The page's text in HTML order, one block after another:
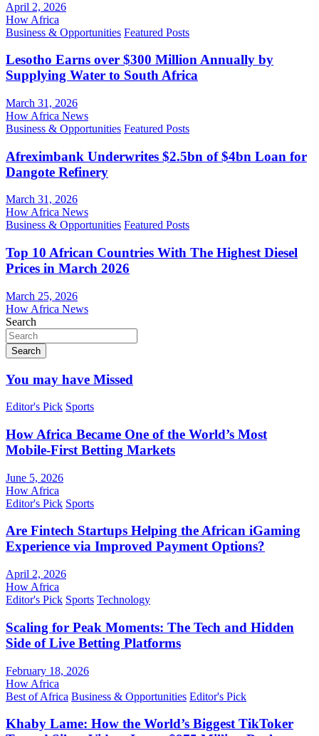
April 2, 2026
How Africa
Business & Opportunities Featured Posts
Lesotho Earns over $300 Million Annually by
Supplying Water to South Africa
March 31, 2026
How Africa News
Business & Opportunities Featured Posts
Afreximbank Underwrites $2.5bn of $4bn Loan for
Dangote Refinery
March 31, 2026
How Africa News
Business & Opportunities Featured Posts
Top 10 African Countries With The Highest Diesel
Prices in March 2026
March 25, 2026
How Africa News
Search
Search
You may have Missed
Editor's Pick Sports
How Africa Became One of the World’s Most
Mobile-First Betting Markets
June 5, 2026
How Africa
Editor's Pick Sports
Are Fintech Startups Helping the African iGaming
Experience via Improved Payment Options?
April 2, 2026
How Africa
Editor's Pick Sports Technology
Scaling for Peak Moments: The Tech and Hidden
Side of Live Betting Platforms
February 18, 2026
How Africa
Best of Africa Business & Opportunities Editor's Pick
Khaby Lame: How the World’s Biggest TikToker